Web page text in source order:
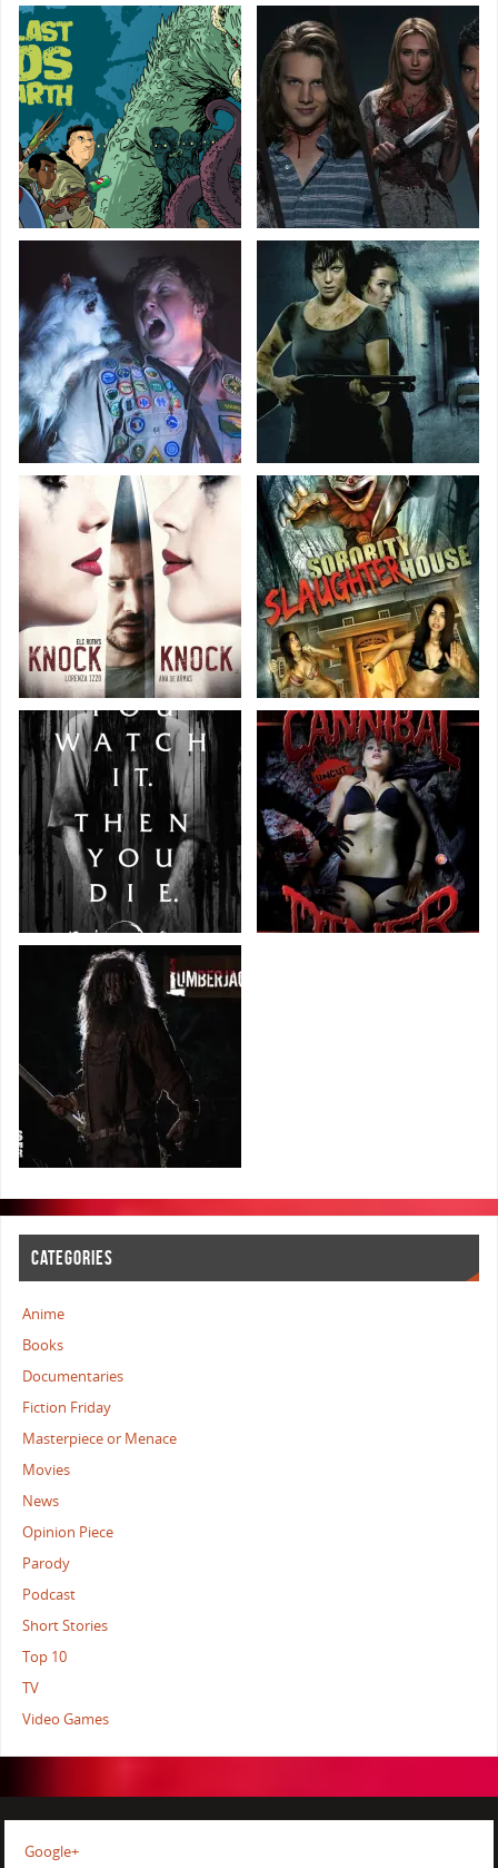
CATEGORIES
Anime
Books
Documentaries
Fiction Friday
Masterpiece or Menace
Movies
News
Opinion Piece
Parody
Podcast
Short Stories
Top 10
TV
Video Games
Google+